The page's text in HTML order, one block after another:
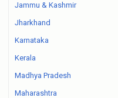
Jammu & Kashmir
Jharkhand
Karnataka
Kerala
Madhya Pradesh
Maharashtra